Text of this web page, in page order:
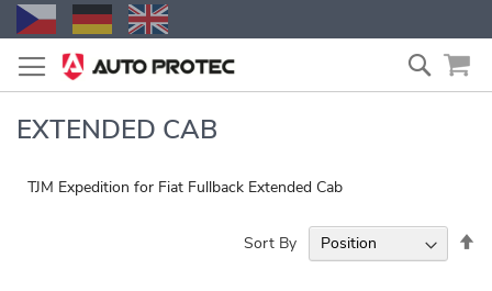
Skip
to
Content
Search
EXTENDED CAB
TJM Expedition for Fiat Fullback Extended Cab
Sort By